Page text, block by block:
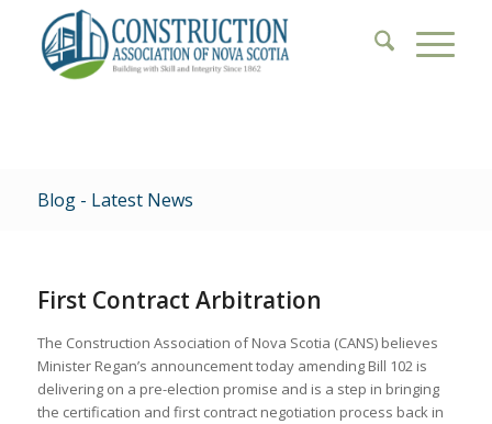
Blog - Latest News
First Contract Arbitration
The Construction Association of Nova Scotia (CANS) believes
Minister Regan’s announcement today amending Bill 102 is
delivering on a pre-election promise and is a step in bringing
the certification and first contract negotiation process back in